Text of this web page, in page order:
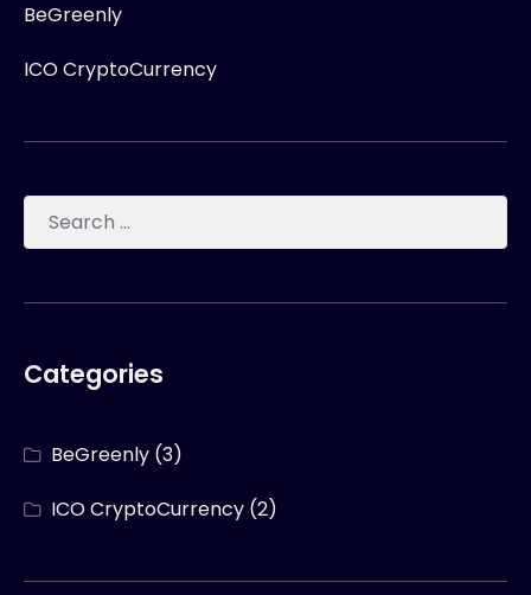
BeGreenly
ICO CryptoCurrency
Categories
BeGreenly (3)
ICO CryptoCurrency (2)